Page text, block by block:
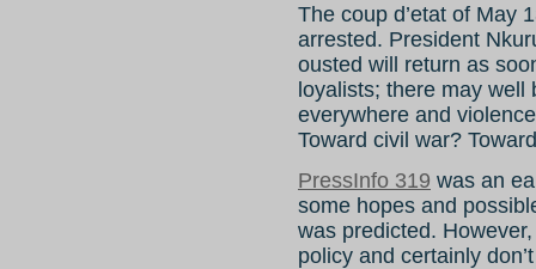
The coup d’etat of May
arrested. President
ousted will return as
loyalists; there may well
everywhere and
Toward civil war?
PressInfo 319 was an
some hopes and
was predicted.
policy and certainly